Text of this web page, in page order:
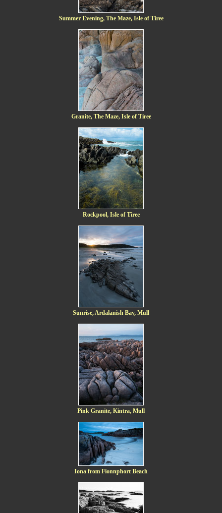
Summer Evening, The Maze, Isle of Tiree
Granite, The Maze, Isle of Tiree
Rockpool, Isle of Tiree
Sunrise, Ardalanish Bay, Mull
Pink Granite, Kintra, Mull
Iona from Fionnphort Beach